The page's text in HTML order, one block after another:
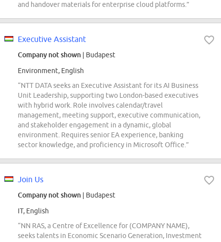
and handover materials for enterprise cloud platforms.”
Executive Assistant
Company not shown | Budapest
Environment, English
“NTT DATA seeks an Executive Assistant for its AI Business
Unit Leadership, supporting two London-based executives
with hybrid work. Role involves calendar/travel
management, meeting support, executive communication,
and stakeholder engagement in a dynamic, global
environment. Requires senior EA experience, banking
sector knowledge, and proficiency in Microsoft Office.”
Join Us
Company not shown | Budapest
IT, English
“NN RAS, a Centre of Excellence for (COMPANY NAME),
seeks talents in Economic Scenario Generation, Investment